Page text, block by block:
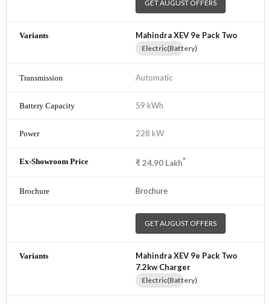
GET AUGUST OFFERS
Mahindra XEV 9e Pack Two
Electric(Battery)
Automatic
59 kWh
228 kW
₹24.90 Lakh*
Brochure
GET AUGUST OFFERS
Mahindra XEV 9e Pack Two
7.2kw Charger
Electric(Battery)